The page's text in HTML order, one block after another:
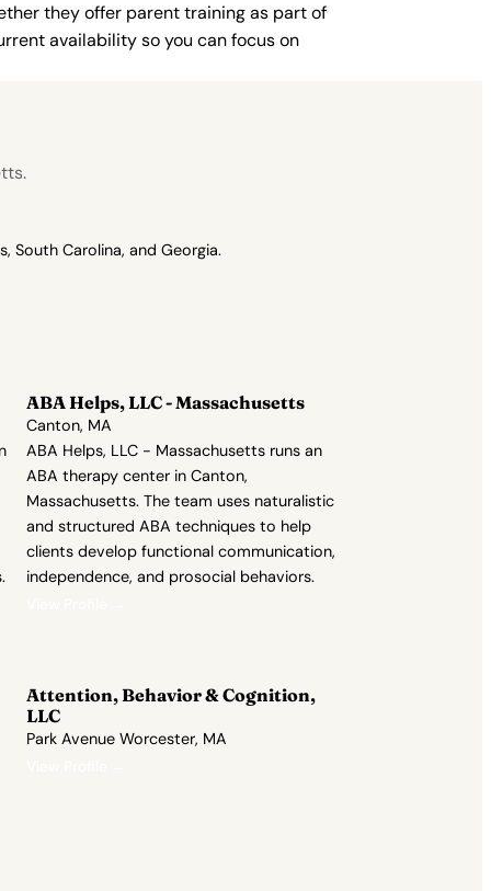
they offer parent training as part of
availability so you can focus on
South Carolina, and Georgia.
ABA Helps, LLC - Massachusetts
Canton, MA
ABA Helps, LLC - Massachusetts runs an
ABA therapy center in Canton,
Massachusetts. The team uses naturalistic
and structured ABA techniques to help
clients develop functional communication,
independence, and prosocial behaviors.
Attention, Behavior & Cognition,
LLC
Park Avenue Worcester, MA